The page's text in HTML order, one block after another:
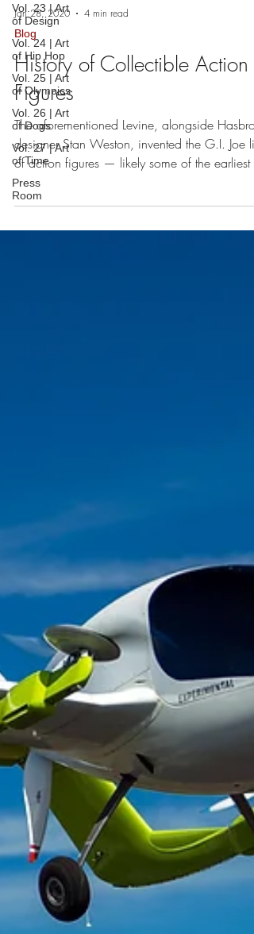
Vol. 23 | Art
of Design
Vol. 24 | Art
of Hip Hop
Vol. 25 | Art
of Olympics
Vol. 26 | Art
of Dogs
Vol. 27 | Art
of Time
Press
Room
Jan 28, 2020 4 min read
Blog
History of Collectible Action
Figures
The aforementioned Levine, alongside Hasbro
designer Stan Weston, invented the G.I. Joe
of action figures — likely some of the earliest